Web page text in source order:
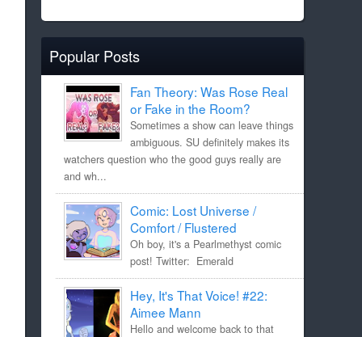
Popular Posts
Fan Theory: Was Rose Real
or Fake in the Room?
Sometimes a show can leave things
ambiguous. SU definitely makes its
watchers question who the good guys really are
and wh...
Comic: Lost Universe /
Comfort / Flustered
Oh boy, it's a Pearlmethyst comic
post! Twitter: Emerald
Hey, It's That Voice! #22:
Aimee Mann
Hello and welcome back to that